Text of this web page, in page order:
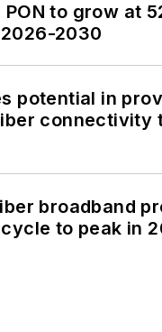
to grow at
2030
potential in
connectivity
broadband
to peak in